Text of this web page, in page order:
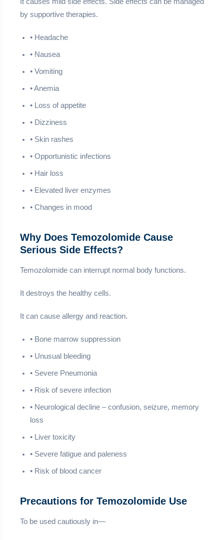
by supportive therapies.
• Headache
• Nausea
• Vomiting
• Anemia
• Loss of appetite
• Dizziness
• Skin rashes
• Opportunistic infections
• Hair loss
• Elevated liver enzymes
• Changes in mood
Why Does Temozolomide Cause
Serious Side Effects?
Temozolomide can interrupt normal body functions.
It destroys the healthy cells.
It can cause allergy and reaction.
• Bone marrow suppression
• Unusual bleeding
• Severe Pneumonia
• Risk of severe infection
• Neurological decline – confusion, seizure, memory
loss
• Liver toxicity
• Severe fatigue and paleness
• Risk of blood cancer
Precautions for Temozolomide Use
To be used cautiously in—